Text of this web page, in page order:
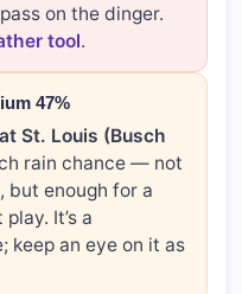
on the dinger.
tool.
47%
St. Louis (Busch
rain chance — not
but enough for a
It’s a
keep an eye on it as